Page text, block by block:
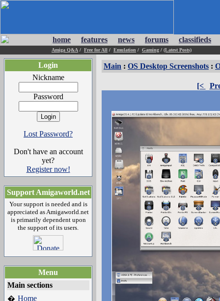
home features news forums classifieds
Amiga Q&A / Free for All / Emulation / Gaming / (Latest Posts)
Login
Nickname
Password
Lost Password?
Don't have an account
yet?
Register now!
Support Amigaworld.net
Your support is needed and is
appreciated as Amigaworld.net
is primarily dependent upon
the support of its users.
Menu
Main sections
� Home
Main : OS Desktop Screenshots :
[<